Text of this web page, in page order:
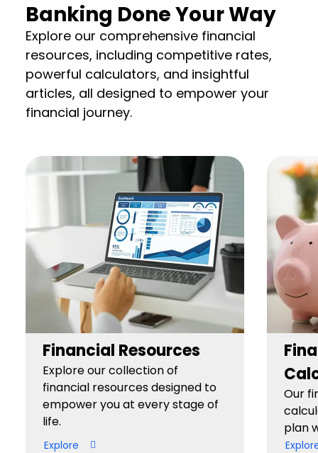
Banking Done Your Way
Explore our comprehensive financial
resources, including competitive rates,
powerful calculators, and insightful
articles, all designed to empower your
financial journey.
Financial Resources
Explore our collection of
financial resources designed to
empower you at every stage of
life.
Explore
Our
plan